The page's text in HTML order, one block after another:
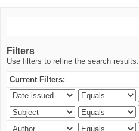
Filters
Use filters to refine the search results.
Current Filters: